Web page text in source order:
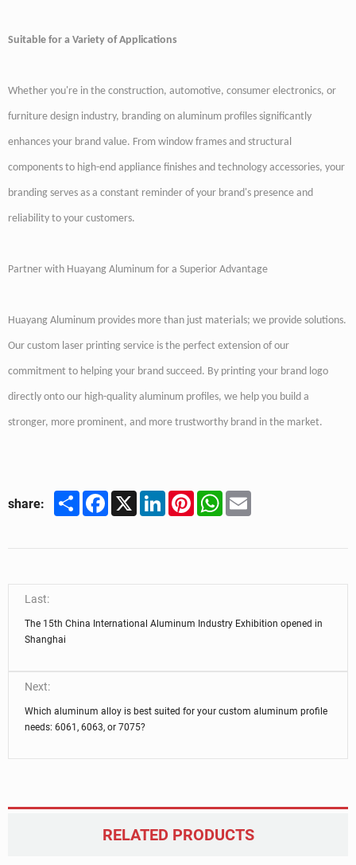
Suitable for a Variety of Applications
Whether you're in the construction, automotive, consumer electronics, or
furniture design industry, branding on aluminum profiles significantly
enhances your brand value. From window frames and structural
components to high-end appliance finishes and technology accessories, your
branding serves as a constant reminder of your brand's presence and
reliability to your customers.
Partner with Huayang Aluminum for a Superior Advantage
Huayang Aluminum provides more than just materials; we provide solutions.
Our custom laser printing service is the perfect extension of our
commitment to helping your brand succeed. By printing your brand logo
directly onto our high-quality aluminum profiles, we help you build a
stronger, more prominent, and more trustworthy brand in the market.
share: Share Facebook
X LinkedInPinterestWhatsApp
Last:
The 15th China International Aluminum Industry Exhibition opened in
Shanghai
Next:
Which aluminum alloy is best suited for your custom aluminum profile
needs: 6061, 6063, or 7075?
RELATED PRODUCTS